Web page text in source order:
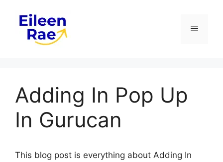
content
Menu
Adding In Pop Up
In Gurucan
This blog post is everything about Adding In